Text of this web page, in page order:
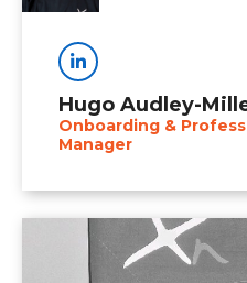
Linkedin
Hugo Audley-
Onboarding &
Manager